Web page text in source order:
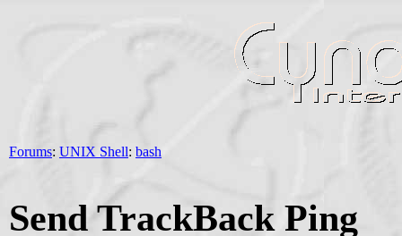
Forums: UNIX Shell: bash
Send TrackBack Ping